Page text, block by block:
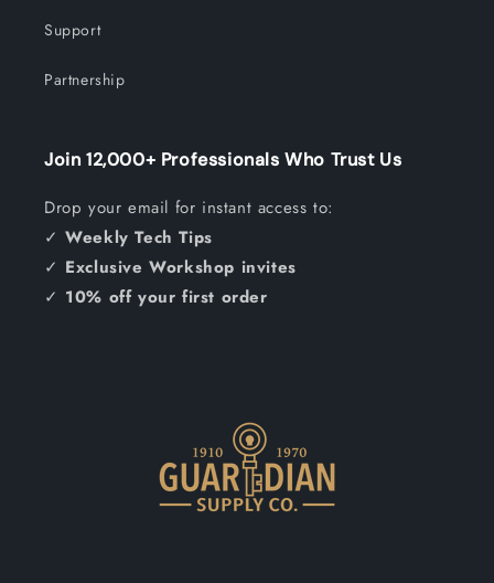
Support
Partnership
Join 12,000+ Professionals Who Trust Us
Drop your email for instant access to:
✓Weekly Tech Tips
✓ Exclusive Workshop invites
✓ 10% off your first order